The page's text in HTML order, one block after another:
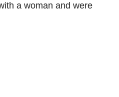
a woman and were